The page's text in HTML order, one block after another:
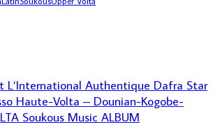
L’International Authentique Dafra Star
Haute-Volta – Dounian-Kogobe-
Soukous Music ALBUM